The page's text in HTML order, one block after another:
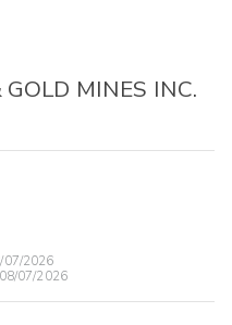
MINES INC.
07/2026
07/2026